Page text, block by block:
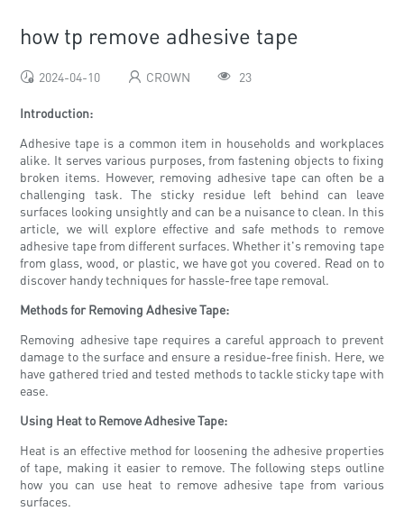
how tp remove adhesive tape
2024-04-10 CROWN 23
Introduction:
Adhesive tape is a common item in households and workplaces
alike. It serves various purposes, from fastening objects to fixing
broken items. However, removing adhesive tape can often be a
challenging task. The sticky residue left behind can leave
surfaces looking unsightly and can be a nuisance to clean. In this
article, we will explore effective and safe methods to remove
adhesive tape from different surfaces. Whether it's removing tape
from glass, wood, or plastic, we have got you covered. Read on to
discover handy techniques for hassle-free tape removal.
Methods for Removing Adhesive Tape:
Removing adhesive tape requires a careful approach to prevent
damage to the surface and ensure a residue-free finish. Here, we
have gathered tried and tested methods to tackle sticky tape with
ease.
Using Heat to Remove Adhesive Tape:
Heat is an effective method for loosening the adhesive properties
of tape, making it easier to remove. The following steps outline
how you can use heat to remove adhesive tape from various
surfaces.